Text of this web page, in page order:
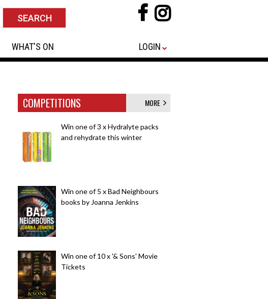
WHAT'S ON LOGIN
COMPETITIONS MORE
Win one of 3 x Hydralyte packs
and rehydrate this winter
Win one of 5 x Bad Neighbours
books by Joanna Jenkins
Win one of 10 x '& Sons' Movie
Tickets